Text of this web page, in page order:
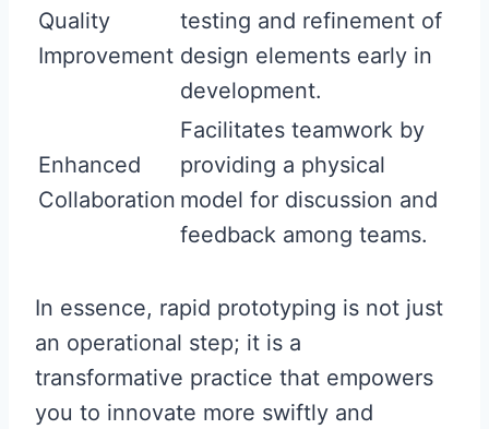
Quality
Improvement
testing and refinement of
design elements early in
development.
Enhanced
Collaboration
Facilitates teamwork by
providing a physical
model for discussion and
feedback among teams.
In essence, rapid prototyping is not just
an operational step; it is a
transformative practice that empowers
you to innovate more swiftly and